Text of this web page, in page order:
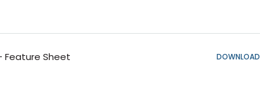
Feature Sheet DOWNLOAD